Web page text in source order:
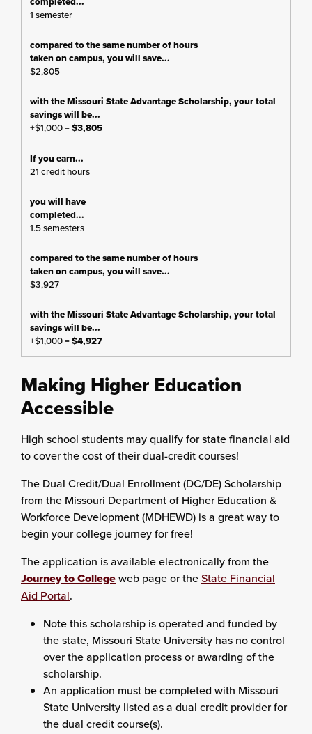
1 semester
$2,805
+$1,000 =$3,805
21 credit hours
1.5 semesters
$3,927
+$1,000 =$4,927
Making Higher Education
Accessible
High school students may qualify for state financial aid
to cover the cost of their dual-credit courses!
The Dual Credit/Dual Enrollment (DC/DE) Scholarship
from the Missouri Department of Higher Education &
Workforce Development (MDHEWD) is a great way to
begin your college journey for free!
The application is available electronically from the
Journey to Collegeweb page or theState Financial
Aid Portal.
Note this scholarship is operated and funded by
the state, Missouri State University has no control
over the application process or awarding of the
scholarship.
An application must be completed with Missouri
State University listed as a dual credit provider for
the dual credit course(s).